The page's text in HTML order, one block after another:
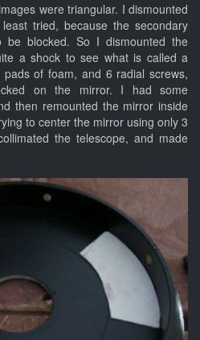
were triangular. I dismounted
tried, because the secondary
be blocked. So I dismounted the
a shock to see what is called a
of foam, and 6 radial screws,
on the mirror. I had some
then remounted the mirror inside
to center the mirror using only 3
the telescope, and made